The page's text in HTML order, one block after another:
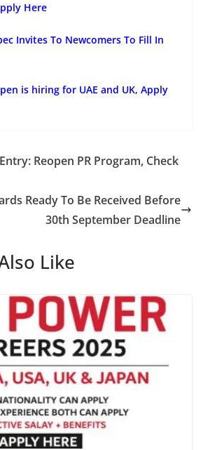
Here
Invites To Newcomers To Fill In
is hiring for UAE and UK, Apply
Reopen PR Program, Check
Ready To Be Received Before
30th September Deadline
Like